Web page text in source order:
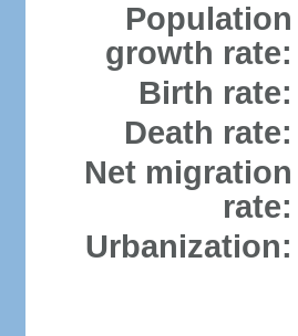
Population
growth rate:
Birth rate:
Death rate:
Net migration
rate:
Urbanization: